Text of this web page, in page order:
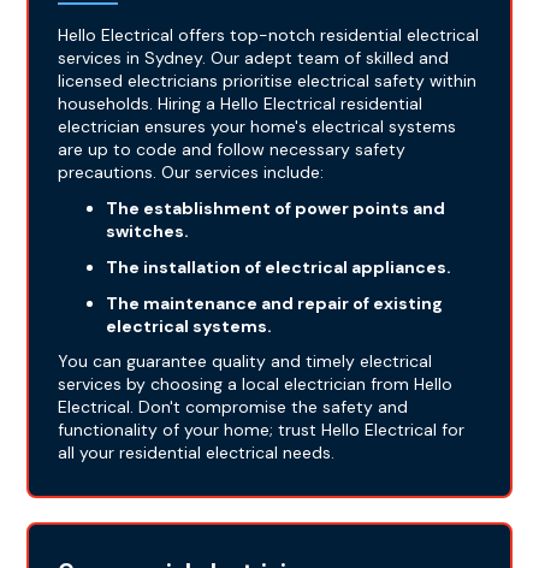
Hello Electrical offers top-notch residential electrical
services in Sydney. Our adept team of skilled and
licensed electricians prioritise electrical safety within
households. Hiring a Hello Electrical residential
electrician ensures your home's electrical systems
are up to code and follow necessary safety
precautions. Our services include:
The establishment of power points and
switches.
The installation of electrical appliances.
The maintenance and repair of existing
electrical systems.
You can guarantee quality and timely electrical
services by choosing a local electrician from Hello
Electrical. Don't compromise the safety and
functionality of your home; trust Hello Electrical for
all your residential electrical needs.